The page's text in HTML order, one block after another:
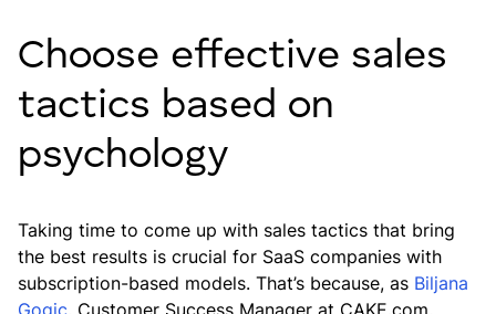
Choose effective sales
tactics based on
psychology
Taking time to come up with sales tactics that bring
the best results is crucial for SaaS companies with
subscription-based models. That’s because, as Biljana